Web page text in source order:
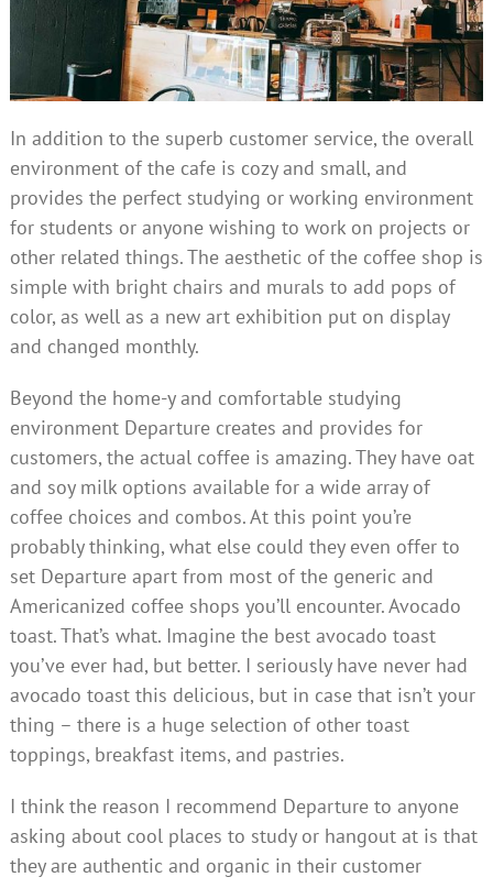
In addition to the superb customer service, the overall
environment of the cafe is cozy and small, and
provides the perfect studying or working environment
for students or anyone wishing to work on projects or
other related things. The aesthetic of the coffee shop is
simple with bright chairs and murals to add pops of
color, as well as a new art exhibition put on display
and changed monthly.
Beyond the home-y and comfortable studying
environment Departure creates and provides for
customers, the actual coffee is amazing. They have oat
and soy milk options available for a wide array of
coffee choices and combos. At this point you’re
probably thinking, what else could they even offer to
set Departure apart from most of the generic and
Americanized coffee shops you’ll encounter. Avocado
toast. That’s what. Imagine the best avocado toast
you’ve ever had, but better. I seriously have never had
avocado toast this delicious, but in case that isn’t your
thing – there is a huge selection of other toast
toppings, breakfast items, and pastries.
I think the reason I recommend Departure to anyone
asking about cool places to study or hangout at is that
they are authentic and organic in their customer